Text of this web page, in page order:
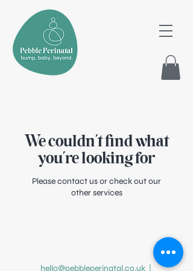
We couldn't find what
you're looking for
Please contact us or check out our
other services
hello@pebbleperinatal.co.uk|